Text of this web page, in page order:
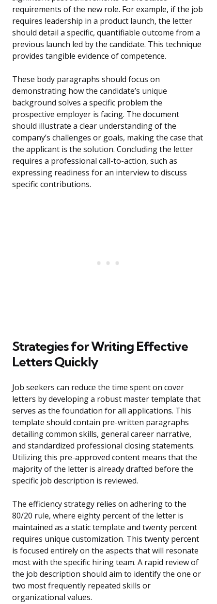
requirements of the new role. For example, if the job
requires leadership in a product launch, the letter
should detail a specific, quantifiable outcome from a
previous launch led by the candidate. This technique
provides tangible evidence of competence.
These body paragraphs should focus on
demonstrating how the candidate’s unique
background solves a specific problem the
prospective employer is facing. The document
should illustrate a clear understanding of the
company’s challenges or goals, making the case that
the applicant is the solution. Concluding the letter
requires a professional call-to-action, such as
expressing readiness for an interview to discuss
specific contributions.
Strategies for Writing Effective
Letters Quickly
Job seekers can reduce the time spent on cover
letters by developing a robust master template that
serves as the foundation for all applications. This
template should contain pre-written paragraphs
detailing common skills, general career narrative,
and standardized professional closing statements.
Utilizing this pre-approved content means that the
majority of the letter is already drafted before the
specific job description is reviewed.
The efficiency strategy relies on adhering to the
80/20 rule, where eighty percent of the letter is
maintained as a static template and twenty percent
requires unique customization. This twenty percent
is focused entirely on the aspects that will resonate
most with the specific hiring team. A rapid review of
the job description should aim to identify the one or
two most frequently repeated skills or
organizational values.